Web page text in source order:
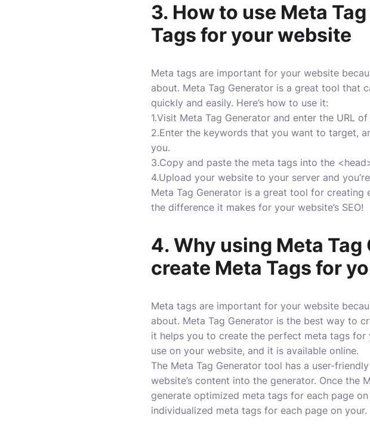
3. How to use Meta
Tags for your website
Meta tags are important for your website
about. Meta Tag Generator is a great tool that
quickly and easily. Here’s how to use it:
1.Visit Meta Tag Generator and enter the URL
2.Enter the keywords that you want to target,
you.
3.Copy and paste the meta tags into the
4.Upload your website to your server and
Meta Tag Generator is a great tool for
the difference it makes for your website’s SEO!
4. Why using Meta
create Meta Tags for
Meta tags are important for your website
about. Meta Tag Generator is the best way to
it helps you to create the perfect meta tags
use on your website, and it is available online.
The Meta Tag Generator tool has a user-
website’s content into the generator. Once the
generate optimized meta tags for each page
individualized meta tags for each page on your.